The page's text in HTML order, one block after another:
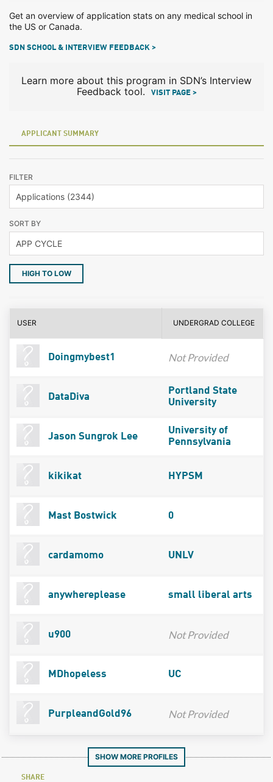
Get an overview of application stats on any medical school in
the US or Canada.
SDN SCHOOL & INTERVIEW FEEDBACK >
Learn more about this program in SDN’s Interview
Feedback tool.
VISIT PAGE >
APPLICANT SUMMARY
FILTER
SORT BY
HIGH TO LOW
USER UNDERGRAD COLLEGE
Doingmybest1 Not Provided
DataDiva
Portland State
University
Jason Sungrok Lee
University of
Pennsylvania
kikikat HYPSM
Mast Bostwick 0
cardamomo UNLV
anywhereplease small liberal arts
u900 Not Provided
MDhopeless UC
PurpleandGold96 Not Provided
SHOW MORE PROFILES
SHARE